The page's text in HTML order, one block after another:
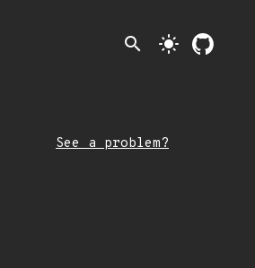
search light_mode
See a problem?